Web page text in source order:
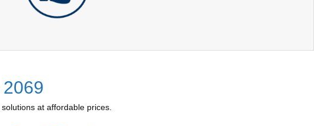
at affordable prices.